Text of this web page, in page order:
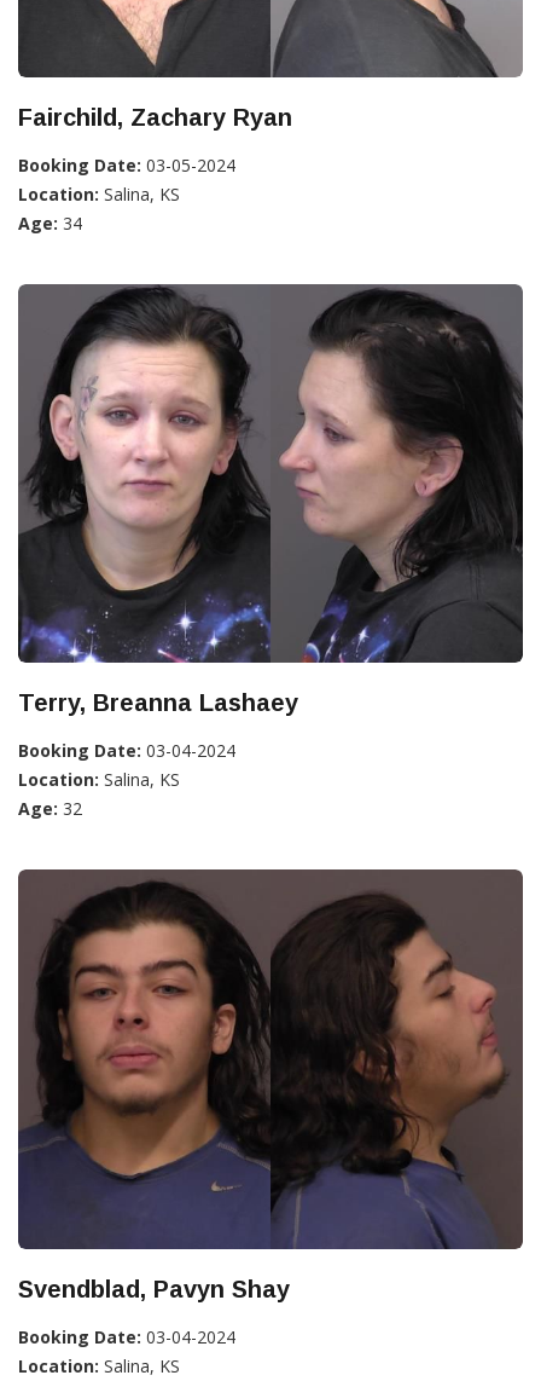
Fairchild, Zachary Ryan
Booking Date: 03-05-2024
Location: Salina, KS
Age: 34
Terry, Breanna Lashaey
Booking Date: 03-04-2024
Location: Salina, KS
Age: 32
Svendblad, Pavyn Shay
Booking Date: 03-04-2024
Location: Salina, KS